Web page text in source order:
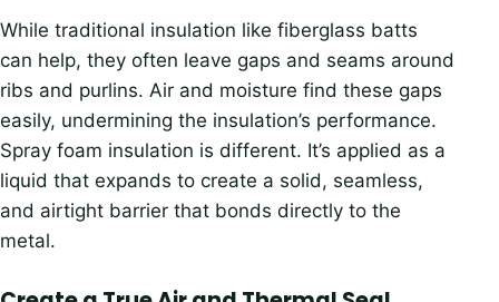
While traditional insulation like fiberglass batts
can help, they often leave gaps and seams around
ribs and purlins. Air and moisture find these gaps
easily, undermining the insulation’s performance.
Spray foam insulation is different. It’s applied as a
liquid that expands to create a solid, seamless,
and airtight barrier that bonds directly to the
metal.